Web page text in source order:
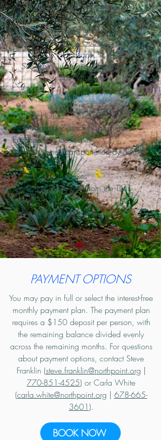
within 14 days of booking. This
protects the land portion of your trip
and covers travel interruptions. We
recommendTravel Guardas a trusted
option.
See more information on registration
confirmation.
PRICE INCLUDES
Five-star Hotels
All breakfasts, 7 lunches, all dinners
Entrance fees to all sites
Air-conditioned transportation by deluxe
coach
All gratuities and taxes
Group transfer to and from the TLV
airport
Led by expert local guides
PAYMENT OPTIONS
You may pay in full or select the interest-free
monthly payment plan. The payment plan
requires a $150 deposit per person, with
the remaining balance divided evenly
across the remaining months. For questions
about payment options, contact Steve
Franklin (steve.franklin@northpoint.org |
770-851-4525) or Carla White
(carla.white@northpoint.org | 678-665-
3601 ).
BOOK NOW